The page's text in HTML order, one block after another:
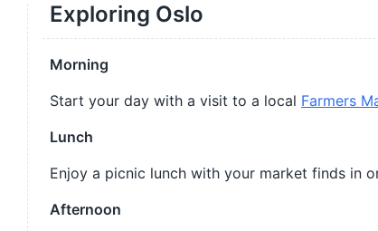
Exploring Oslo
Morning
Start your day with a visit to a local Farmers
Lunch
Enjoy a picnic lunch with your market finds in
Afternoon